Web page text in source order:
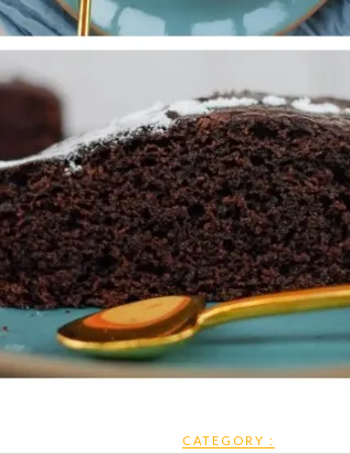
CATEGORY :